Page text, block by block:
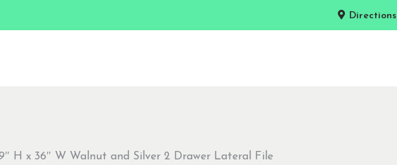
Directions
H x 36″ W Walnut and Silver 2 Drawer Lateral File